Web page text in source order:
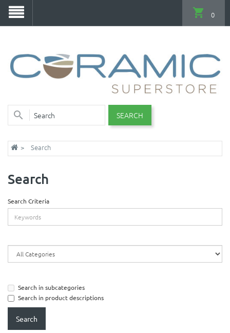
SEARCH
0
Search
Search
Search Criteria
Search in subcategories
Search in product descriptions